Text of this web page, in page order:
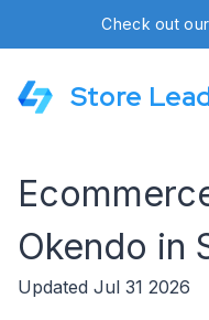
Check out
Store
Okendo in
Updated Jul 31 2026